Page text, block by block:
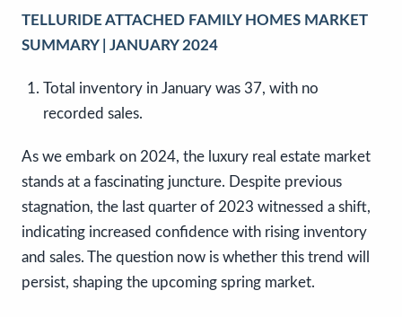
TELLURIDE ATTACHED FAMILY HOMES MARKET
SUMMARY | JANUARY 2024
Total inventory in January was 37, with no
recorded sales.
As we embark on 2024, the luxury real estate market
stands at a fascinating juncture. Despite previous
stagnation, the last quarter of 2023 witnessed a shift,
indicating increased confidence with rising inventory
and sales. The question now is whether this trend will
persist, shaping the upcoming spring market.